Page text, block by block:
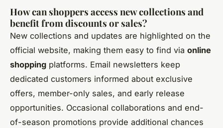
How can shoppers access new collections and
benefit from discounts or sales?
New collections and updates are highlighted on the
official website, making them easy to find via online
shopping platforms. Email newsletters keep
dedicated customers informed about exclusive
offers, member-only sales, and early release
opportunities. Occasional collaborations and end-
of-season promotions provide additional chances